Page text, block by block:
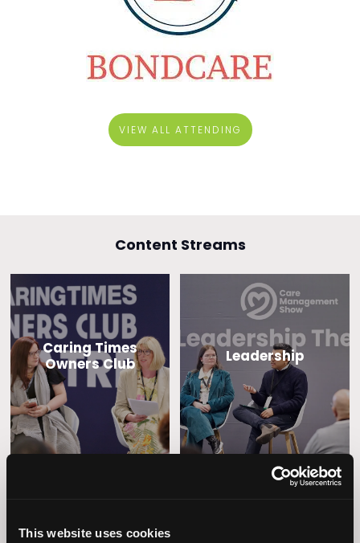
This website uses cookies
VIEW ALL ATTENDING
Content Streams
Caring Times
Owners Club
Leadership